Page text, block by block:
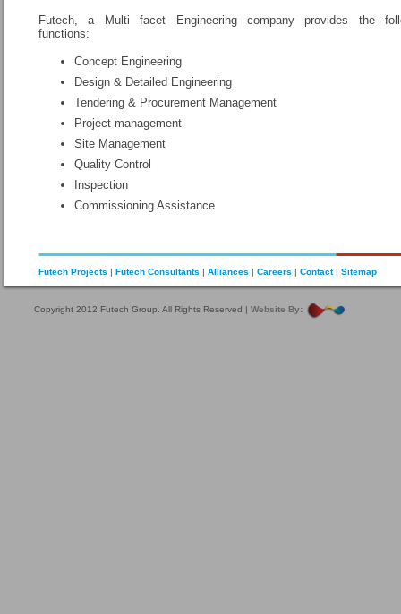
Futech, a Multi facet Engineering company provides the
functions:
Concept Engineering
Design & Detailed Engineering
Tendering & Procurement Management
Project management
Site Management
Quality Control
Inspection
Commissioning Assistance
Futech Projects | Futech Consultants | Alliances | Careers | Contact| Sitemap
Copyright 2012 Futech Group. All Rights Reserved | Website By: